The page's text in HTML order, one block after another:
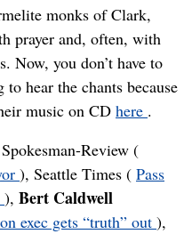
monks of Clark,
prayer and, often, with
Now, you don’t have to
hear the chants because
music on CD here .
Review (
), Seattle Times ( Pass
), Bert Caldwell
exec gets “truth” out ),